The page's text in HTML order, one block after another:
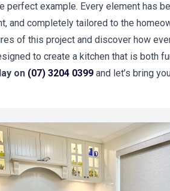
perfect example. Every element has
and completely tailored to the
of this project and discover how
to create a kitchen that is both
on (07) 3204 0399 and let’s bring